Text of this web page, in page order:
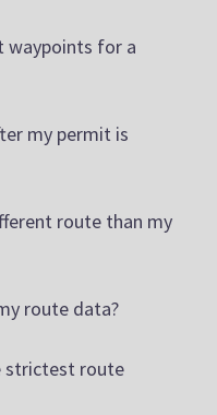
waypoints for a
my permit is
route than my
route data?
strictest route